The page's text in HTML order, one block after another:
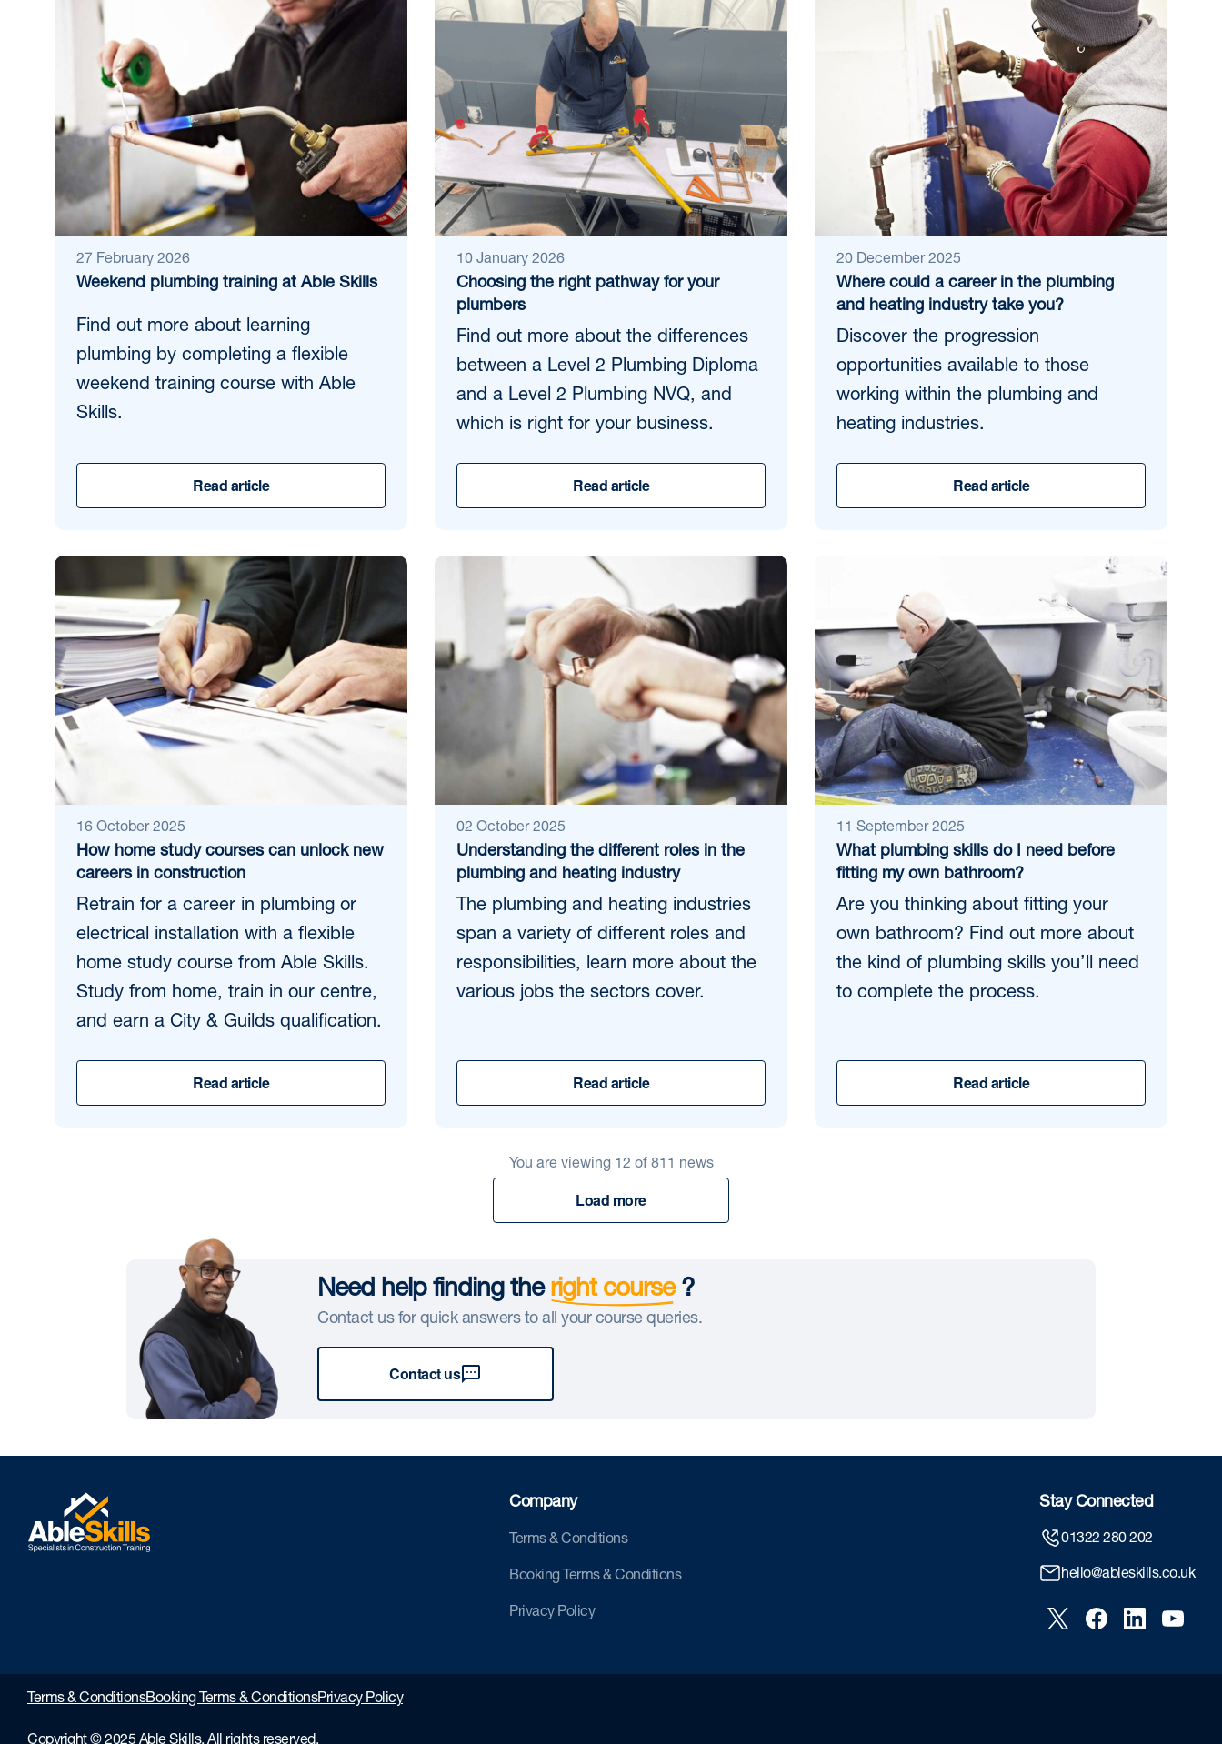
27 February 2026
Weekend plumbing training at Able Skills
Find out more about learning
plumbing by completing a flexible
weekend training course with Able
Skills.
Read article
10 January 2026
Choosing the right pathway for your
plumbers
Find out more about the differences
between a Level 2 Plumbing Diploma
and a Level 2 Plumbing NVQ, and
which is right for your business.
Read article
20 December 2025
Where could a career in the plumbing
and heating industry take you?
Discover the progression
opportunities available to those
working within the plumbing and
heating industries.
Read article
16 October 2025
How home study courses can unlock new
careers in construction
Retrain for a career in plumbing or
electrical installation with a flexible
home study course from Able Skills.
Study from home, train in our centre,
and earn a City & Guilds qualification.
Read article
02 October 2025
Understanding the different roles in the
plumbing and heating industry
The plumbing and heating industries
span a variety of different roles and
responsibilities, learn more about the
various jobs the sectors cover.
Read article
11 September 2025
What plumbing skills do I need before
fitting my own bathroom?
Are you thinking about fitting your
own bathroom? Find out more about
the kind of plumbing skills you’ll need
to complete the process.
Read article
Load more
You are viewing 12 of 811 news
Need help finding the right course?
Contact us for quick answers to all your course queries.
Contact us
Company
Terms & Conditions
Booking Terms & Conditions
Privacy Policy
Stay Connected
01322 280 202
hello@ableskills.co.uk
Terms & ConditionsBooking Terms & ConditionsPrivacy Policy